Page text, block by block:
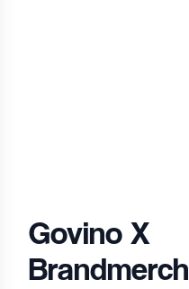
Govino X
Brandmerch